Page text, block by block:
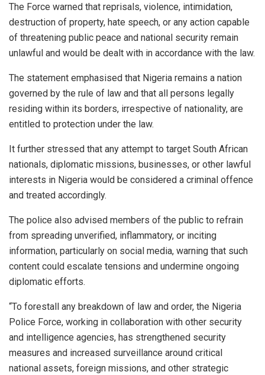
The Force warned that reprisals, violence, intimidation,
destruction of property, hate speech, or any action capable
of threatening public peace and national security remain
unlawful and would be dealt with in accordance with the law.
The statement emphasised that Nigeria remains a nation
governed by the rule of law and that all persons legally
residing within its borders, irrespective of nationality, are
entitled to protection under the law.
It further stressed that any attempt to target South African
nationals, diplomatic missions, businesses, or other lawful
interests in Nigeria would be considered a criminal offence
and treated accordingly.
The police also advised members of the public to refrain
from spreading unverified, inflammatory, or inciting
information, particularly on social media, warning that such
content could escalate tensions and undermine ongoing
diplomatic efforts.
“To forestall any breakdown of law and order, the Nigeria
Police Force, working in collaboration with other security
and intelligence agencies, has strengthened security
measures and increased surveillance around critical
national assets, foreign missions, and other strategic